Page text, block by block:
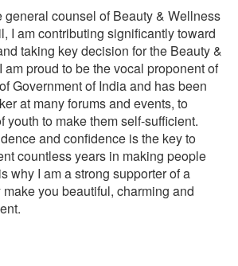
general counsel of Beauty & Wellness
I am contributing significantly toward
taking key decision for the Beauty &
am proud to be the vocal proponent of
Government of India and has been
at many forums and events, to
youth to make them self-sufficient.
and confidence is the key to
countless years in making people
why I am a strong supporter of a
you beautiful, charming and